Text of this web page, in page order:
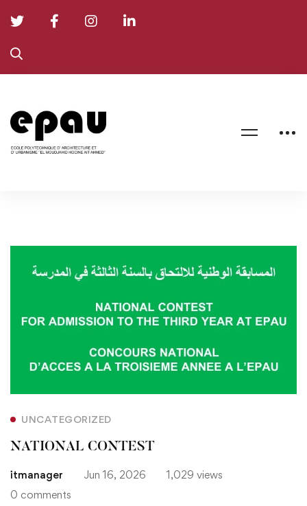
NATIONAL
UNCATEGORIZED
NATIONAL CONTEST
itmanager Jun 16, 2026
1,029 views
0 comments